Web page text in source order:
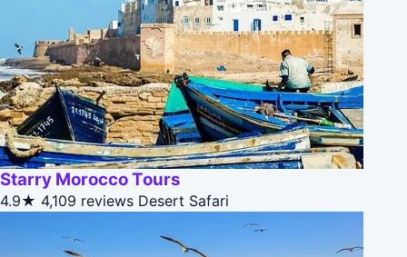
Starry Morocco Tours
4.9★ 4,109 reviews Desert Safari